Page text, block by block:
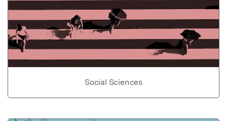
Social Sciences